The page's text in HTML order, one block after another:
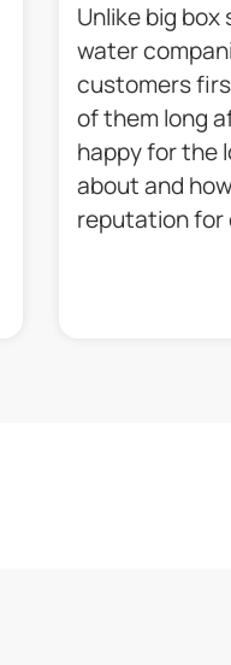
Unlike big
water
customers
of them long
happy for the
about and
reputation for